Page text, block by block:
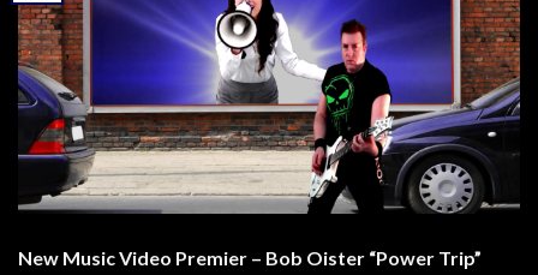
New Music Video Premier – Bob Oister “Power Trip”